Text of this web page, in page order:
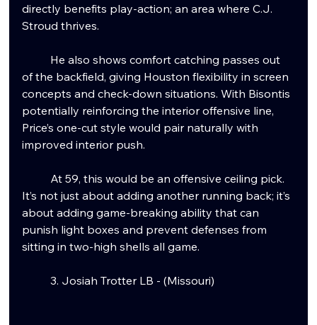
directly benefits play-action; an area where C.J.
Stroud thrives.
of the backfield, giving Houston flexibility in screen
concepts and check-down situations. With Bisontis
potentially reinforcing the interior offensive line,
Price’s one-cut style would pair naturally with
improved interior push.
It’s not just about adding another running back; it’s
about adding game-breaking ability that can
punish light boxes and prevent defenses from
sitting in two-high shells all game.
	3. Josiah Trotter LB - (Missouri)